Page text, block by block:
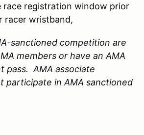
race registration window prior
racer wristband,
sanctioned competition are
members or have an AMA
pass. AMA associate
participate in AMA sanctioned